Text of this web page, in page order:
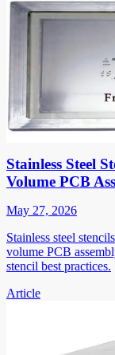
Stainless Steel
Volume PCB
May 27, 2026
Stainless steel
volume PCB
stencil best practices.
Article